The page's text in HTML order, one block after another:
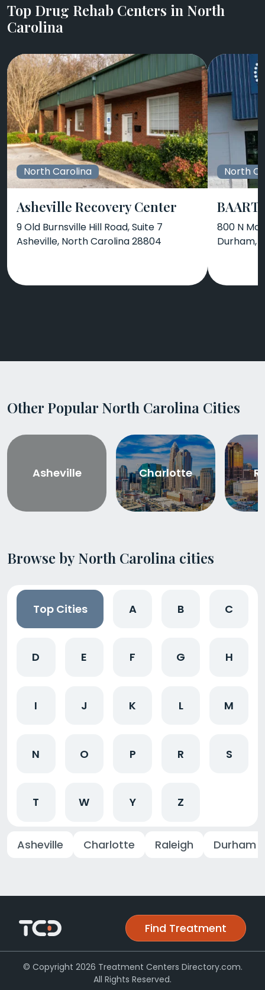
Top Drug Rehab Centers in North
Carolina
North Carolina
Asheville Recovery Center
9 Old Burnsville Hill Road, Suite 7
Asheville, North Carolina 28804
North
800 N
Durham,
Other Popular North Carolina Cities
Asheville Charlotte
Browse by North Carolina cities
Top Cities A B C
D E F G H
I J K L M
N O P R S
T W Y Z
Asheville Charlotte Raleigh Durham
Find Treatment
© Copyright 2026 Treatment Centers Directory.com.
All Rights Reserved.